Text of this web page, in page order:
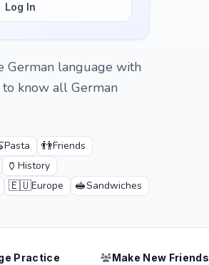
Log In
German language with
know all German
Pasta 👬Friends
🏺 History
🇪🇺Europe 🥪Sandwiches
Practice
Make New Friends